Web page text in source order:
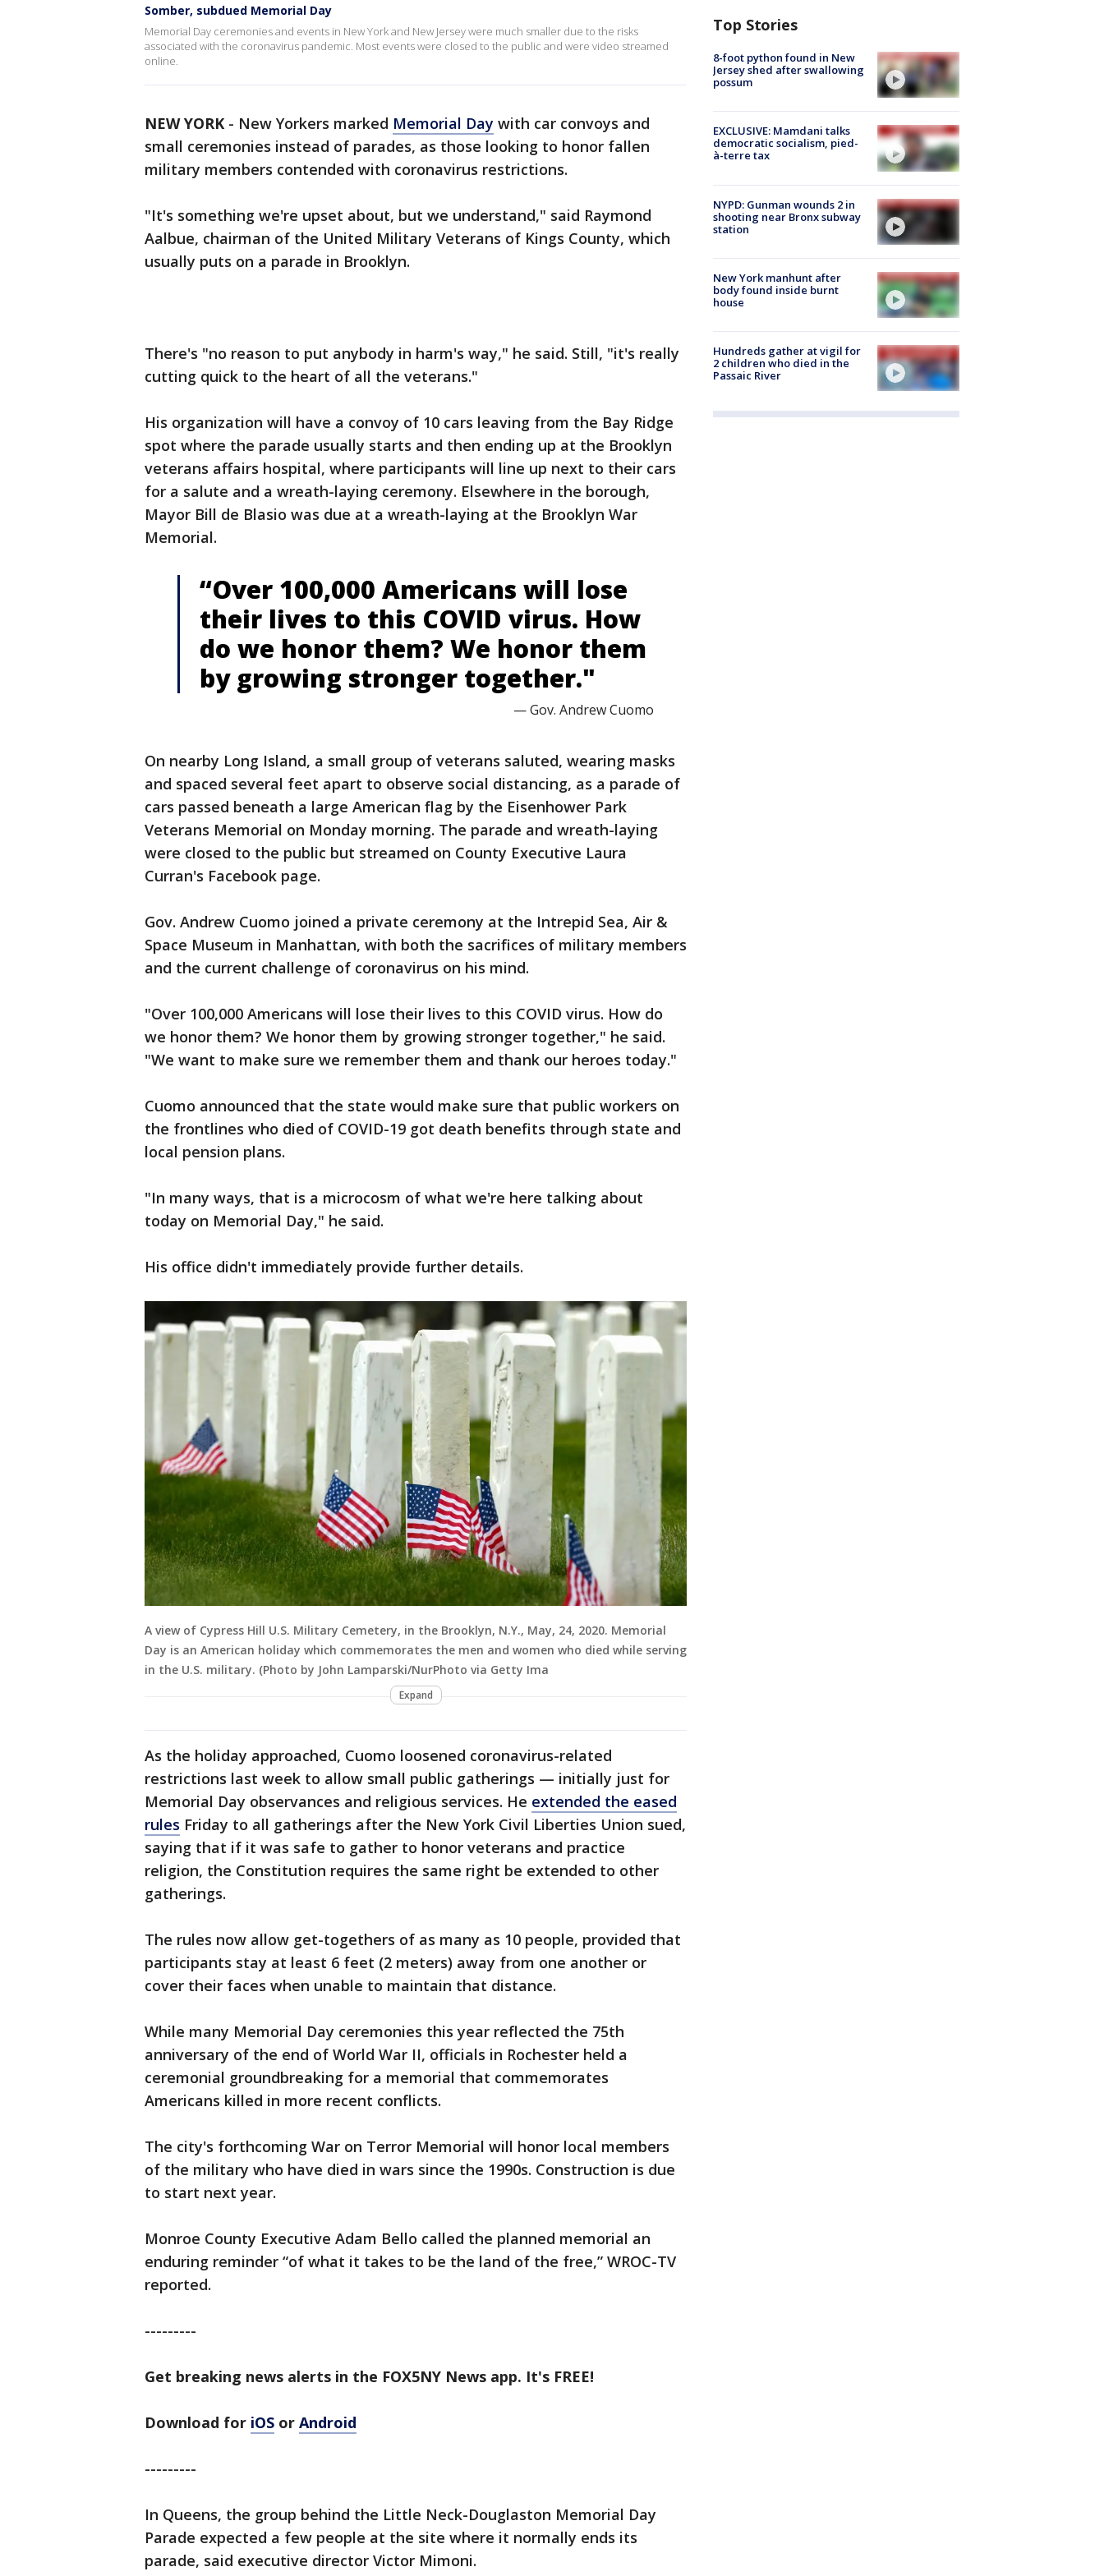
Somber, subdued Memorial Day
Memorial Day ceremonies and events in New York and New Jersey were much smaller due to the risks
associated with the coronavirus pandemic. Most events were closed to the public and were video streamed
online.
NEW YORK - New Yorkers marked Memorial Day with car convoys and
small ceremonies instead of parades, as those looking to honor fallen
military members contended with coronavirus restrictions.
"It's something we're upset about, but we understand," said Raymond
Aalbue, chairman of the United Military Veterans of Kings County, which
usually puts on a parade in Brooklyn.
There's "no reason to put anybody in harm's way," he said. Still, "it's really
cutting quick to the heart of all the veterans."
His organization will have a convoy of 10 cars leaving from the Bay Ridge
spot where the parade usually starts and then ending up at the Brooklyn
veterans affairs hospital, where participants will line up next to their cars
for a salute and a wreath-laying ceremony. Elsewhere in the borough,
Mayor Bill de Blasio was due at a wreath-laying at the Brooklyn War
Memorial.
“Over 100,000 Americans will lose
their lives to this COVID virus. How
do we honor them? We honor them
by growing stronger together."
— Gov. Andrew Cuomo
On nearby Long Island, a small group of veterans saluted, wearing masks
and spaced several feet apart to observe social distancing, as a parade of
cars passed beneath a large American flag by the Eisenhower Park
Veterans Memorial on Monday morning. The parade and wreath-laying
were closed to the public but streamed on County Executive Laura
Curran's Facebook page.
Gov. Andrew Cuomo joined a private ceremony at the Intrepid Sea, Air &
Space Museum in Manhattan, with both the sacrifices of military members
and the current challenge of coronavirus on his mind.
"Over 100,000 Americans will lose their lives to this COVID virus. How do
we honor them? We honor them by growing stronger together," he said.
"We want to make sure we remember them and thank our heroes today."
Cuomo announced that the state would make sure that public workers on
the frontlines who died of COVID-19 got death benefits through state and
local pension plans.
"In many ways, that is a microcosm of what we're here talking about
today on Memorial Day," he said.
His office didn't immediately provide further details.
A view of Cypress Hill U.S. Military Cemetery, in the Brooklyn, N.Y., May, 24, 2020. Memorial
Day is an American holiday which commemorates the men and women who died while serving
in the U.S. military. (Photo by John Lamparski/NurPhoto via Getty Ima
Expand
As the holiday approached, Cuomo loosened coronavirus-related
restrictions last week to allow small public gatherings — initially just for
Memorial Day observances and religious services. He extended the eased
rules Friday to all gatherings after the New York Civil Liberties Union sued,
saying that if it was safe to gather to honor veterans and practice
religion, the Constitution requires the same right be extended to other
gatherings.
The rules now allow get-togethers of as many as 10 people, provided that
participants stay at least 6 feet (2 meters) away from one another or
cover their faces when unable to maintain that distance.
While many Memorial Day ceremonies this year reflected the 75th
anniversary of the end of World War II, officials in Rochester held a
ceremonial groundbreaking for a memorial that commemorates
Americans killed in more recent conflicts.
The city's forthcoming War on Terror Memorial will honor local members
of the military who have died in wars since the 1990s. Construction is due
to start next year.
Monroe County Executive Adam Bello called the planned memorial an
enduring reminder “of what it takes to be the land of the free,” WROC-TV
reported.
---------
Get breaking news alerts in the FOX5NY News app. It's FREE!
Download for iOS or Android
---------
In Queens, the group behind the Little Neck-Douglaston Memorial Day
Parade expected a few people at the site where it normally ends its
parade, said executive director Victor Mimoni.
Top Stories
8-foot python found in New
Jersey shed after swallowing
possum
EXCLUSIVE: Mamdani talks
democratic socialism, pied-
à-terre tax
NYPD: Gunman wounds 2 in
shooting near Bronx subway
station
New York manhunt after
body found inside burnt
house
Hundreds gather at vigil for
2 children who died in the
Passaic River